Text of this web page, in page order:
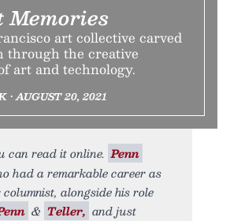
Memories
art collective carved
through the creative
art and technology.
AUGUST 20, 2021
can read it online. Penn
had a remarkable career as
alongside his role
& Teller, and just